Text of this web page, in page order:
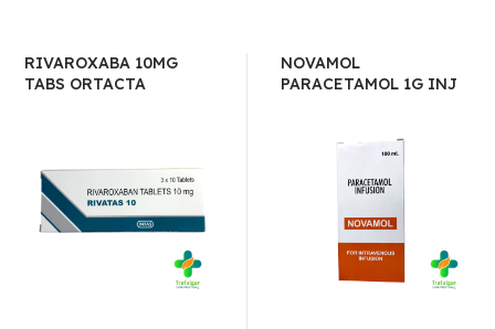
RIVAROXABA 10MG
TABS ORTACTA
NOVAMOL
PARACETAMOL 1G INJ